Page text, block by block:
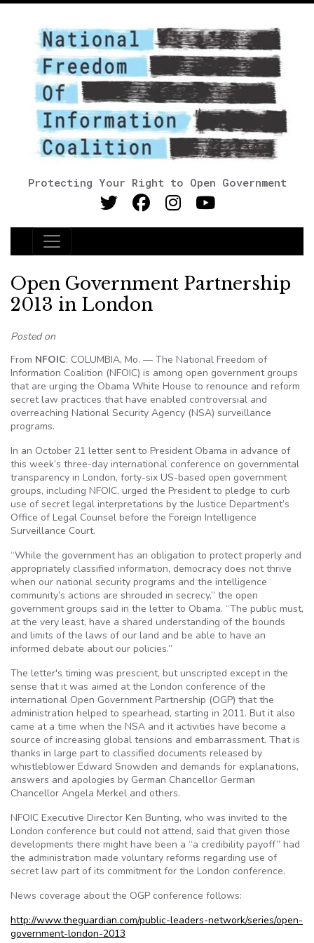
Protecting Your Right to Open Government
Main Navigation
Open Government Partnership
2013 in London
Posted on
From NFOIC: COLUMBIA, Mo. — The National Freedom of
Information Coalition (NFOIC) is among open government groups
that are urging the Obama White House to renounce and reform
secret law practices that have enabled controversial and
overreaching National Security Agency (NSA) surveillance
programs.
In an October 21 letter sent to President Obama in advance of
this week’s three-day international conference on governmental
transparency in London, forty-six US-based open government
groups, including NFOIC, urged the President to pledge to curb
use of secret legal interpretations by the Justice Department’s
Office of Legal Counsel before the Foreign Intelligence
Surveillance Court.
“While the government has an obligation to protect properly and
appropriately classified information, democracy does not thrive
when our national security programs and the intelligence
community’s actions are shrouded in secrecy,” the open
government groups said in the letter to Obama. “The public must,
at the very least, have a shared understanding of the bounds
and limits of the laws of our land and be able to have an
informed debate about our policies.”
The letter's timing was prescient, but unscripted except in the
sense that it was aimed at the London conference of the
international Open Government Partnership (OGP) that the
administration helped to spearhead, starting in 2011. But it also
came at a time when the NSA and it activities have become a
source of increasing global tensions and embarrassment. That is
thanks in large part to classified documents released by
whistleblower Edward Snowden and demands for explanations,
answers and apologies by German Chancellor German
Chancellor Angela Merkel and others.
NFOIC Executive Director Ken Bunting, who was invited to the
London conference but could not attend, said that given those
developments there might have been a “a credibility payoff” had
the administration made voluntary reforms regarding use of
secret law part of its commitment for the London conference.
News coverage about the OGP conference follows:
http://www.theguardian.com/public-leaders-network/series/open-
government-london-2013